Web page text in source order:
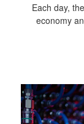
Each day,
economy